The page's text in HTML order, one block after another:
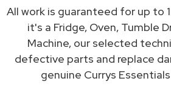
All work is guaranteed for up to
it's a Fridge, Oven, Tumble
Machine, our selected
defective parts and replace
genuine Currys